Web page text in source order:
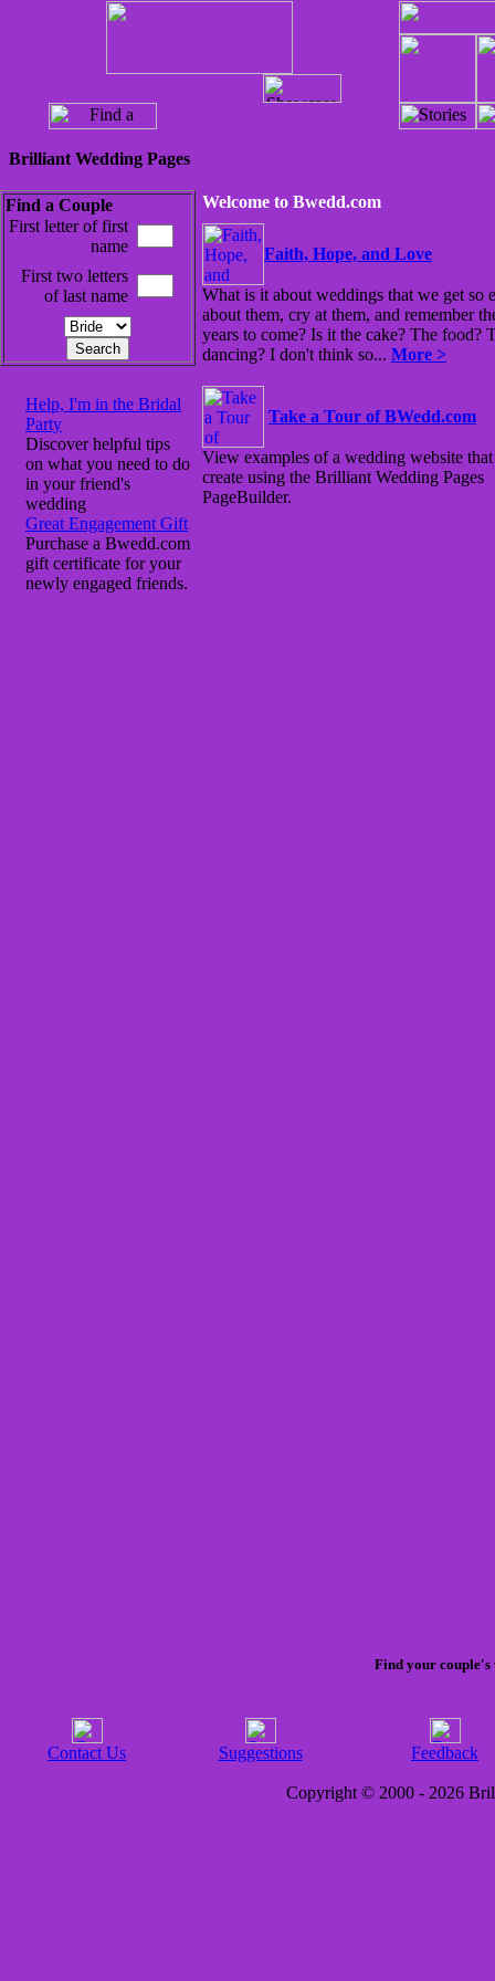
Brilliant Wedding Pages
Find a Couple
First letter of first
name
First two letters
of last name
Help, I'm in the Bridal
Party
Discover helpful tips
on what you need to do
in your friend's
wedding
Great Engagement Gift
Purchase a Bwedd.com
gift certificate for your
newly engaged friends.
Welcome to Bwedd.com
Faith, Hope, and Love
What is it about weddings that we get so
about them, cry at them, and remember
years to come? Is it the cake? The food?
dancing? I don't think so... More >
Take a Tour of BWedd.com
View examples of a wedding website
create using the Brilliant Wedding Pages
PageBuilder.
Find your couple's
Contact Us Suggestions Feedback
Copyright © 2000 - 2026